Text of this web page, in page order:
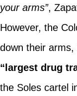
your arms”,
However, the
down their arms,
“largest drug
the Soles cartel